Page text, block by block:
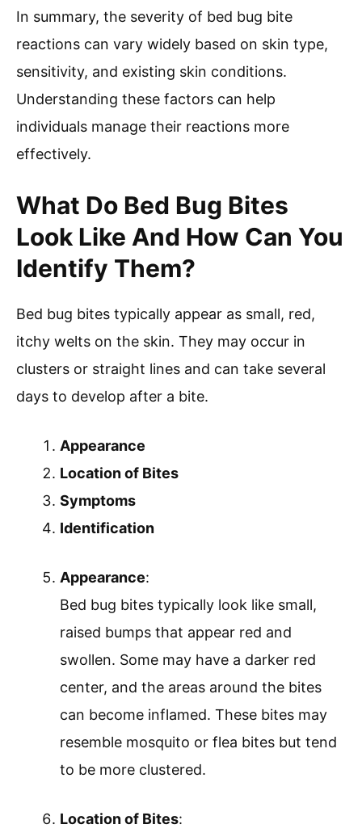
In summary, the severity of bed bug bite
reactions can vary widely based on skin type,
sensitivity, and existing skin conditions.
Understanding these factors can help
individuals manage their reactions more
effectively.
What Do Bed Bug Bites
Look Like And How Can You
Identify Them?
Bed bug bites typically appear as small, red,
itchy welts on the skin. They may occur in
clusters or straight lines and can take several
days to develop after a bite.
Appearance
Location of Bites
Symptoms
Identification
Appearance:
Bed bug bites typically look like small,
raised bumps that appear red and
swollen. Some may have a darker red
center, and the areas around the bites
can become inflamed. These bites may
resemble mosquito or flea bites but tend
to be more clustered.
Location of Bites: